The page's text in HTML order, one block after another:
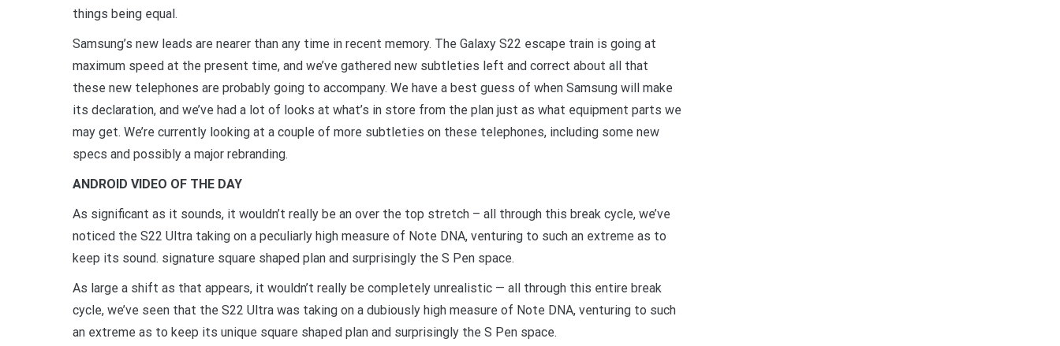
things being equal.
Samsung’s new leads are nearer than any time in recent memory. The Galaxy S22 escape train is going at
maximum speed at the present time, and we’ve gathered new subtleties left and correct about all that
these new telephones are probably going to accompany. We have a best guess of when Samsung will make
its declaration, and we’ve had a lot of looks at what’s in store from the plan just as what equipment parts we
may get. We’re currently looking at a couple of more subtleties on these telephones, including some new
specs and possibly a major rebranding.
ANDROID VIDEO OF THE DAY
As significant as it sounds, it wouldn’t really be an over the top stretch – all through this break cycle, we’ve
noticed the S22 Ultra taking on a peculiarly high measure of Note DNA, venturing to such an extreme as to
keep its sound. signature square shaped plan and surprisingly the S Pen space.
As large a shift as that appears, it wouldn’t really be completely unrealistic — all through this entire break
cycle, we’ve seen that the S22 Ultra was taking on a dubiously high measure of Note DNA, venturing to such
an extreme as to keep its unique square shaped plan and surprisingly the S Pen space.